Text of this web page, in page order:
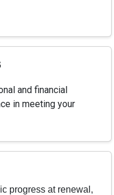
and financial
in meeting your
progress at renewal,